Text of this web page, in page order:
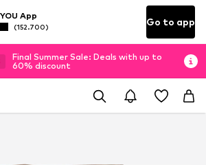
App
(152.700) Go to app
Final Summer Sale: Deals with up to
60% discount